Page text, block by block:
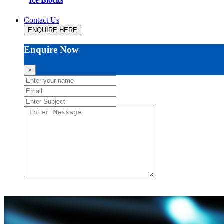
Contact Us
ENQUIRE HERE
Enquire Now
×